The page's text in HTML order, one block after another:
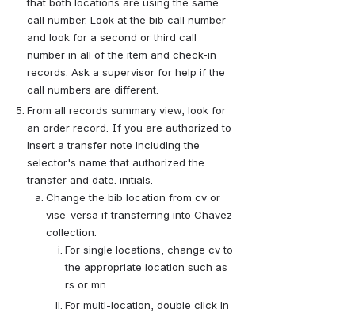
call number. Look at the bib call number
and look for a second or third call
number in all of the item and check-in
records. Ask a supervisor for help if the
call numbers are different.
From all records summary view, look for
an order record. If you are authorized to
insert a transfer note including the
selector's name that authorized the
transfer and date. initials.
Change the bib location from cv or
vise-versa if transferring into Chavez
collection.
For single locations, change cv to
the appropriate location such as
rs or mn.
For multi-location, double click in